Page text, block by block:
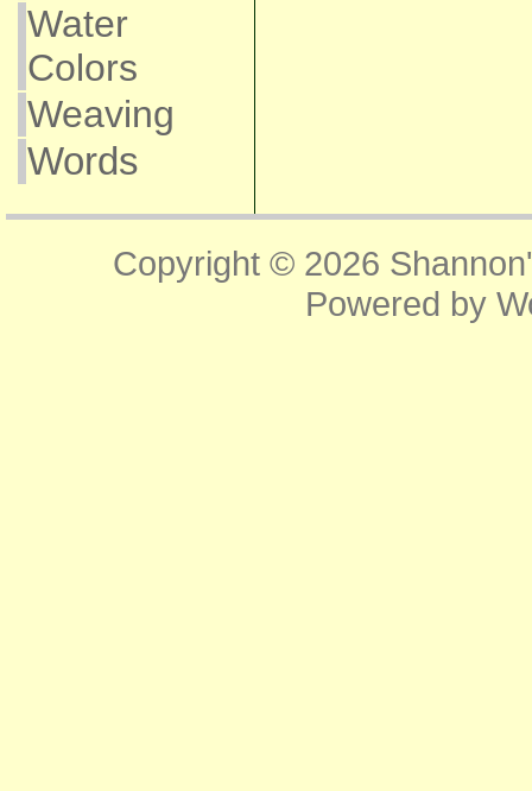
Water
Colors
Weaving
Words
Copyright © 2026
Powered by